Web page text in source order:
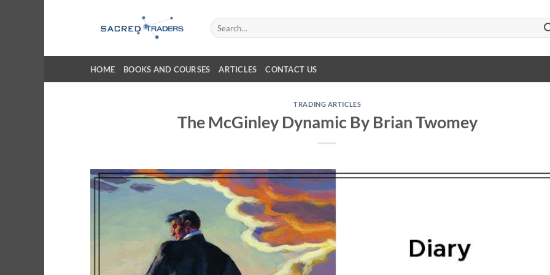
Search
for:
HOME BOOKS AND COURSES ARTICLES CONTACT US
TRADING ARTICLES
The McGinley Dynamic By Brian Twomey